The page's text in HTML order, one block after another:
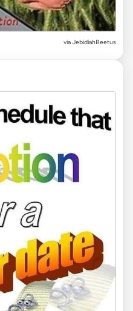
via JebidiahBeetus